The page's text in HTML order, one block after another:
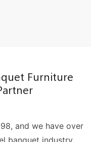
Furniture
and we have over
banquet industry.